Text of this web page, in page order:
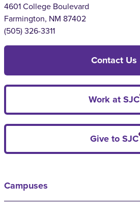
4601 College Boulevard
Farmington, NM 87402
(505) 326-3311
Contact Us
Work at SJC
Give to SJC
Campuses